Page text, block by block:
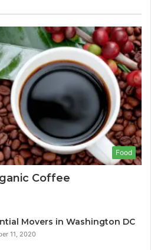
Food
Coffee
Movers in Washington DC
11, 2020